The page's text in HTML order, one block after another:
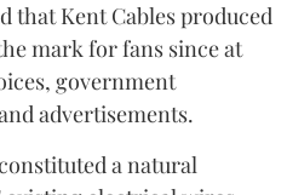
that Kent Cables produced
mark for fans since at
government
advertisements.
a natural